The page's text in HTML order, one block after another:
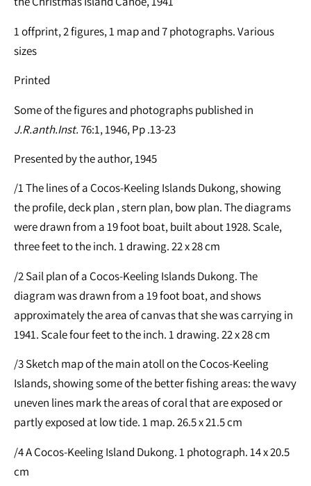
1 offprint, 2 figures, 1 map and 7 photographs. Various
sizes
Printed
Some of the figures and photographs published in
J.R.anth.Inst.76:1, 1946, Pp .13-23
Presented by the author, 1945
/1 The lines of a Cocos-Keeling Islands Dukong, showing
the profile, deck plan , stern plan, bow plan. The diagrams
were drawn from a 19 foot boat, built about 1928. Scale,
three feet to the inch. 1 drawing. 22 x 28 cm
/2 Sail plan of a Cocos-Keeling Islands Dukong. The
diagram was drawn from a 19 foot boat, and shows
approximately the area of canvas that she was carrying in
1941. Scale four feet to the inch. 1 drawing. 22 x 28 cm
/3 Sketch map of the main atoll on the Cocos-Keeling
Islands, showing some of the better fishing areas: the wavy
uneven lines mark the areas of coral that are exposed or
partly exposed at low tide. 1 map. 26.5 x 21.5 cm
/4 A Cocos-Keeling Island Dukong. 1 photograph. 14 x 20.5
cm